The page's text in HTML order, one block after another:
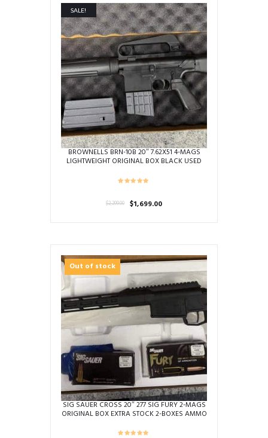
SALE!
BROWNELLS BRN-10B 20″ 7.62X51 4-MAGS
LIGHTWEIGHT ORIGINAL BOX BLACK USED
$2,299.00
Original
$1,699.00Current
Out of stock
SIG SAUER CROSS 20″ 277 SIG FURY 2-MAGS
ORIGINAL BOX EXTRA STOCK 2-BOXES AMMO